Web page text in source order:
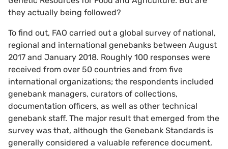
they actually being followed?
To find out, FAO carried out a global survey of national,
regional and international genebanks between August
2017 and January 2018. Roughly 100 responses were
received from over 50 countries and from five
international organizations; the respondents included
genebank managers, curators of collections,
documentation officers, as well as other technical
genebank staff. The major result that emerged from the
survey was that, although the Genebank Standards is
generally considered a valuable reference document,